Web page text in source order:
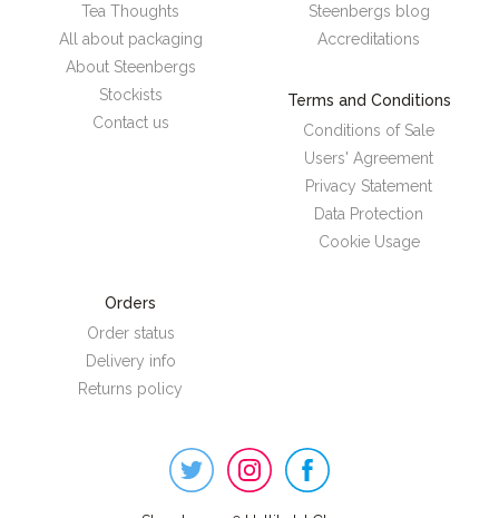
Tea Thoughts
All about packaging
About Steenbergs
Stockists
Contact us
Steenbergs blog
Accreditations
Terms and Conditions
Conditions of Sale
Users' Agreement
Privacy Statement
Data Protection
Cookie Usage
Orders
Order status
Delivery info
Returns policy